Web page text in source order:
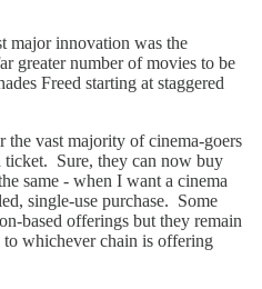
major innovation was the
greater number of movies to be
Freed starting at staggered
the vast majority of cinema-goers
ticket. Sure, they can now buy
same - when I want a cinema
single-use purchase. Some
based offerings but they remain
to whichever chain is offering